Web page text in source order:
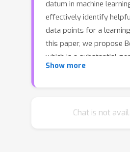
datum in machine
effectively identify
data points for a
this paper, we propose
which is a substantial
Data Shapley. Beta
not critical for machine
Show more
Chat is not